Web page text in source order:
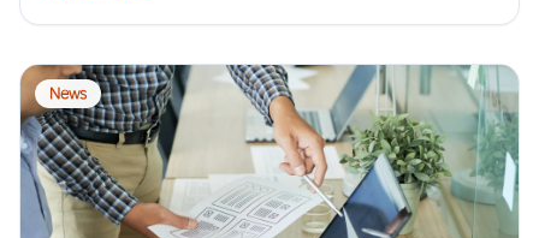
News